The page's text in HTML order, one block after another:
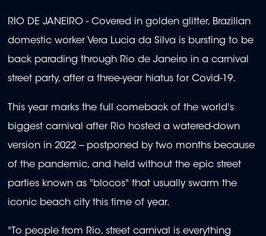
RIO DE JANEIRO - Covered in golden glitter, Brazilian
domestic worker Vera Lucia da Silva is bursting to be
back parading through Rio de Janeiro in a carnival
street party, after a three-year hiatus for Covid-19.
This year marks the full comeback of the world's
biggest carnival after Rio hosted a watered-down
version in 2022 -- postponed by two months because
of the pandemic, and held without the epic street
parties known as "blocos" that usually swarm the
iconic beach city this time of year.
"To people from Rio, street carnival is everything